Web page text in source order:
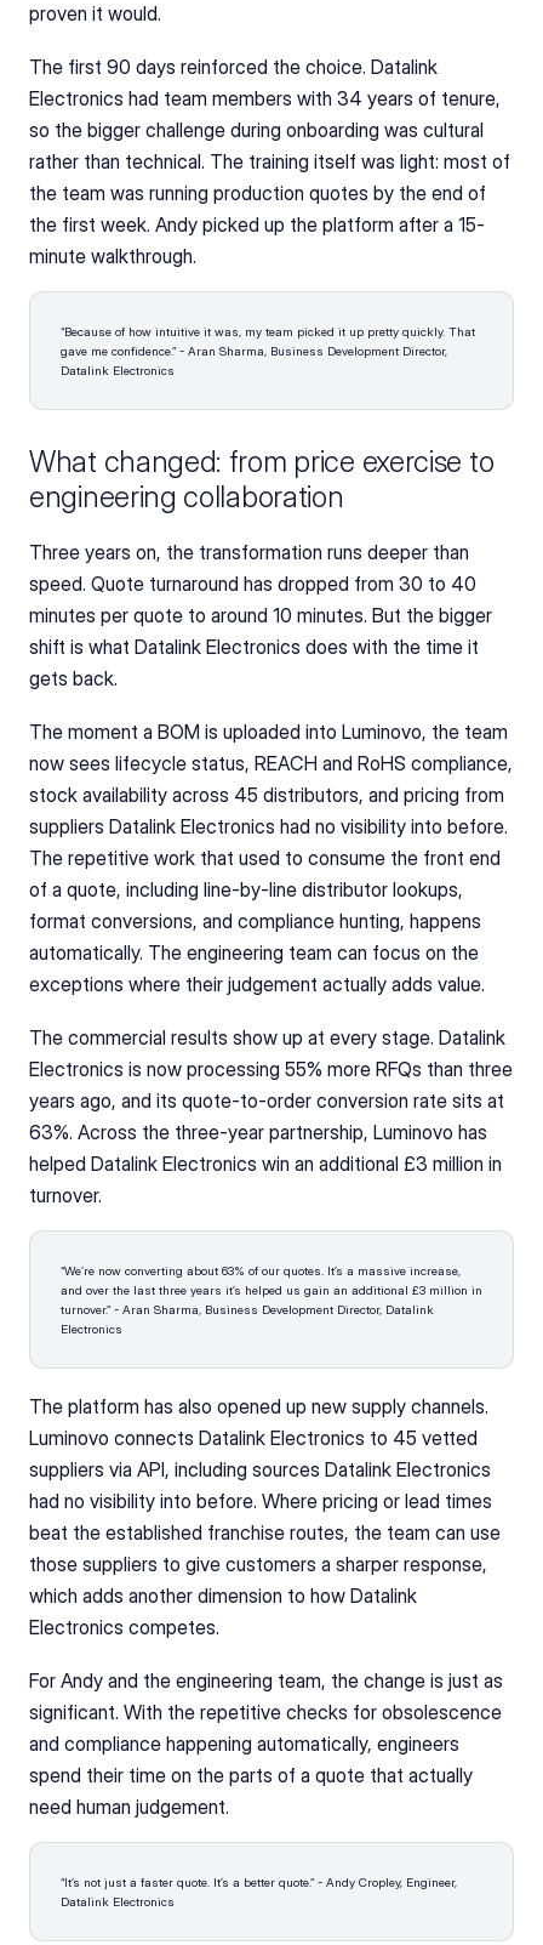
proven it would.
The first 90 days reinforced the choice. Datalink
Electronics had team members with 34 years of tenure,
so the bigger challenge during onboarding was cultural
rather than technical. The training itself was light: most of
the team was running production quotes by the end of
the first week. Andy picked up the platform after a 15-
minute walkthrough.
“Because of how intuitive it was, my team picked it up pretty quickly. That
gave me confidence.” - Aran Sharma, Business Development Director,
Datalink Electronics
What changed: from price exercise to
engineering collaboration
Three years on, the transformation runs deeper than
speed. Quote turnaround has dropped from 30 to 40
minutes per quote to around 10 minutes. But the bigger
shift is what Datalink Electronics does with the time it
gets back.
The moment a BOM is uploaded into Luminovo, the team
now sees lifecycle status, REACH and RoHS compliance,
stock availability across 45 distributors, and pricing from
suppliers Datalink Electronics had no visibility into before.
The repetitive work that used to consume the front end
of a quote, including line-by-line distributor lookups,
format conversions, and compliance hunting, happens
automatically. The engineering team can focus on the
exceptions where their judgement actually adds value.
The commercial results show up at every stage. Datalink
Electronics is now processing 55% more RFQs than three
years ago, and its quote-to-order conversion rate sits at
63%. Across the three-year partnership, Luminovo has
helped Datalink Electronics win an additional £3 million in
turnover.
“We’re now converting about 63% of our quotes. It’s a massive increase,
and over the last three years it’s helped us gain an additional £3 million in
turnover.” - Aran Sharma, Business Development Director, Datalink
Electronics
The platform has also opened up new supply channels.
Luminovo connects Datalink Electronics to 45 vetted
suppliers via API, including sources Datalink Electronics
had no visibility into before. Where pricing or lead times
beat the established franchise routes, the team can use
those suppliers to give customers a sharper response,
which adds another dimension to how Datalink
Electronics competes.
For Andy and the engineering team, the change is just as
significant. With the repetitive checks for obsolescence
and compliance happening automatically, engineers
spend their time on the parts of a quote that actually
need human judgement.
“It’s not just a faster quote. It’s a better quote.” - Andy Cropley, Engineer,
Datalink Electronics